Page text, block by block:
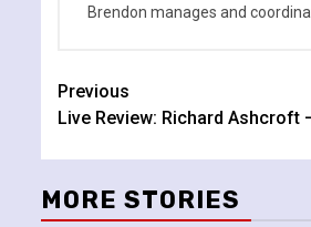
Brendon manages and
Continue
Reading
Previous
Live Review: Richard Ashcroft
MORE STORIES